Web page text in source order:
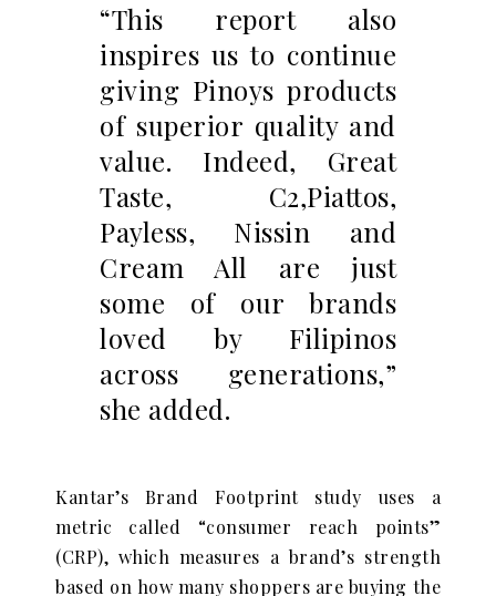
“This report also
inspires us to continue
giving Pinoys products
of superior quality and
value. Indeed, Great
Taste, C2,Piattos,
Payless, Nissin and
Cream All are just
some of our brands
loved by Filipinos
across generations,”
she added.
Kantar’s Brand Footprint study uses a
metric called “consumer reach points”
(CRP), which measures a brand’s strength
based on how many shoppers are buying the